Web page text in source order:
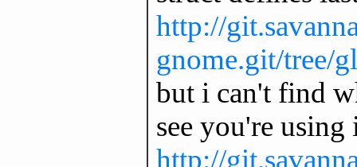
http://
gnome.git/tree/
but i can't find
see you're
http://